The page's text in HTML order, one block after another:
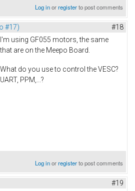
Log inorregisterto post comments
#17) #18
I'm using GF055 motors, the same
that are on the Meepo Board.
What do you use to control the VESC?
UART, PPM,...?
Log inorregisterto post comments
#19